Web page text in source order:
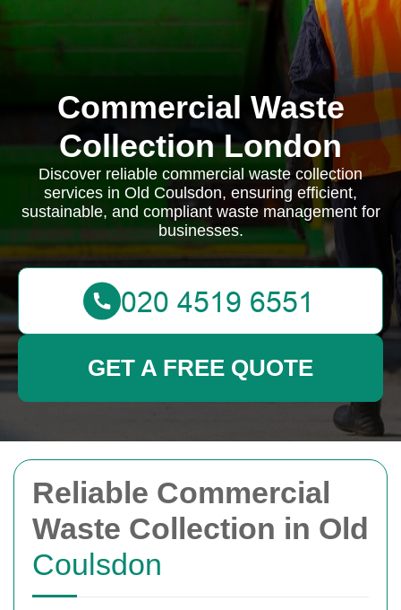
Reliable Commercial
Waste Collection in Old
Coulsdon
Commercial Waste
Collection London
Discover reliable commercial waste collection
services in Old Coulsdon, ensuring efficient,
sustainable, and compliant waste management for
businesses.
GET A FREE QUOTE